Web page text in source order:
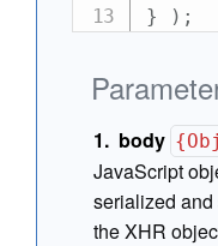
}
) ;
body
JavaScript
serialized and
the XHR